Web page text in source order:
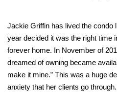
Jackie Griffin has lived the condo
year decided it was the right time
forever home. In November of
dreamed of owning became
make it mine.” This was a huge
anxiety that her clients go through.